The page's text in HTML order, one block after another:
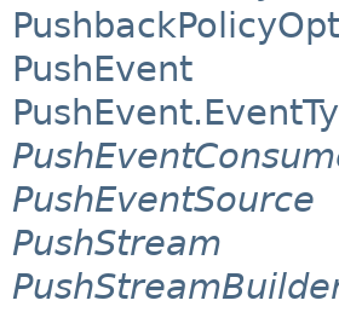
PushEvent
PushEventSource
PushStream